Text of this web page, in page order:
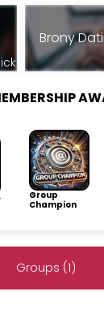
Brony
Group
Champion
Groups (1)